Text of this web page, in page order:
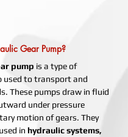
Gear Pump?
pump is a type of
used to transport and
These pumps draw in fluid
under pressure
motion of gears. They
in hydraulic systems,